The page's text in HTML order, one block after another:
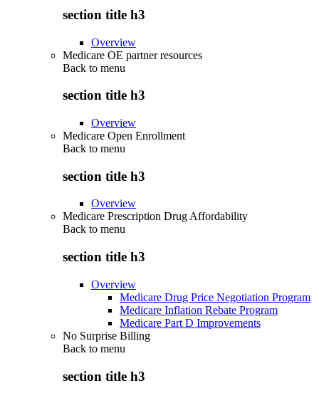
section title h3
Overview
Medicare OE partner resources
Back to menu
section title h3
Overview
Medicare Open Enrollment
Back to menu
section title h3
Overview
Medicare Prescription Drug Affordability
Back to menu
section title h3
Overview
Medicare Drug Price Negotiation Program
Medicare Inflation Rebate Program
Medicare Part D Improvements
No Surprise Billing
Back to menu
section title h3